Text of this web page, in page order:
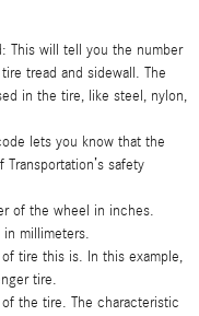
This will tell you the number
tread and sidewall. The
in the tire, like steel, nylon,
lets you know that the
safety
of the wheel in inches.
millimeters.
tire this is. In this example,
tire.
the tire. The characteristic